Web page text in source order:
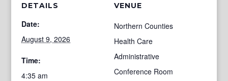
DETAILS
Date:
August 9, 2026
Time:
4:35 am
VENUE
Northern Counties
Health Care
Administrative
Conference Room